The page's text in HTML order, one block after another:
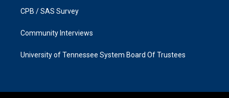
CPB / SAS Survey
Community Interviews
University of Tennessee System Board Of Trustees